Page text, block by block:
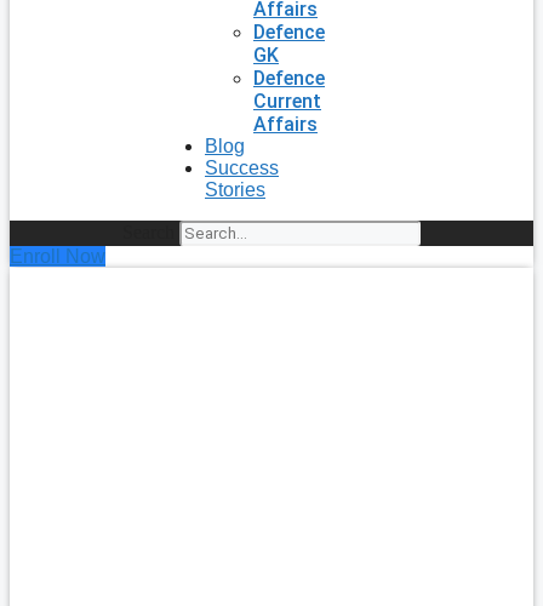
Affairs
Defence
GK
Defence
Current
Affairs
Blog
Success
Stories
Enroll Now